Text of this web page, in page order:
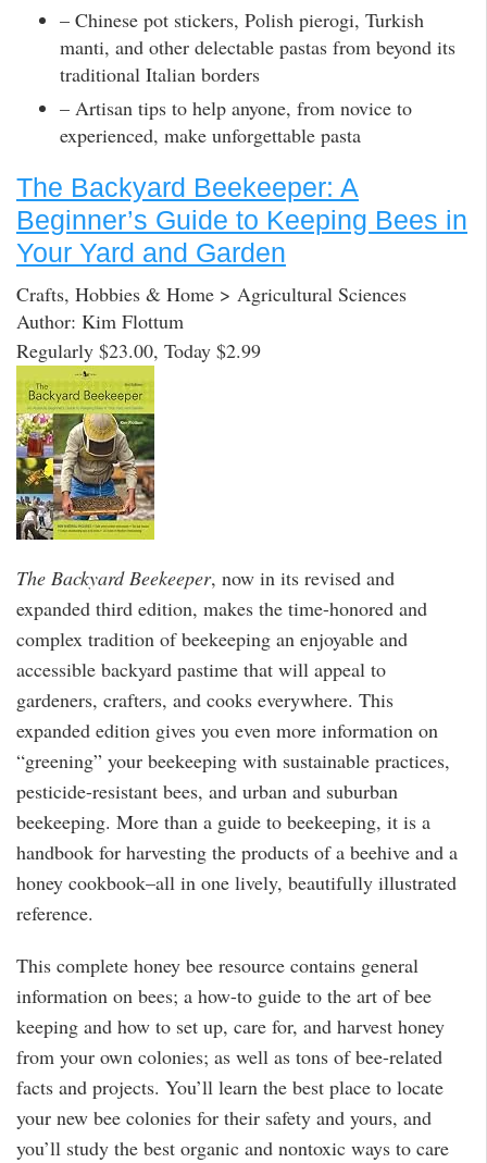
– Chinese pot stickers, Polish pierogi, Turkish
manti, and other delectable pastas from beyond its
traditional Italian borders
– Artisan tips to help anyone, from novice to
experienced, make unforgettable pasta
The Backyard Beekeeper: A
Beginner’s Guide to Keeping Bees in
Your Yard and Garden
Crafts, Hobbies & Home > Agricultural Sciences
Author: Kim Flottum
Regularly $23.00, Today $2.99
The Backyard Beekeeper, now in its revised and
expanded third edition, makes the time-honored and
complex tradition of beekeeping an enjoyable and
accessible backyard pastime that will appeal to
gardeners, crafters, and cooks everywhere. This
expanded edition gives you even more information on
“greening” your beekeeping with sustainable practices,
pesticide-resistant bees, and urban and suburban
beekeeping. More than a guide to beekeeping, it is a
handbook for harvesting the products of a beehive and a
honey cookbook–all in one lively, beautifully illustrated
reference.
This complete honey bee resource contains general
information on bees; a how-to guide to the art of bee
keeping and how to set up, care for, and harvest honey
from your own colonies; as well as tons of bee-related
facts and projects. You’ll learn the best place to locate
your new bee colonies for their safety and yours, and
you’ll study the best organic and nontoxic ways to care